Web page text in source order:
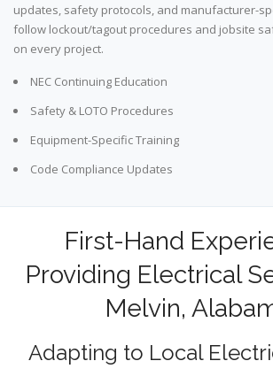
updates, safety protocols, and manufacturer-
follow lockout/tagout procedures and jobsite
on every project.
NEC Continuing Education
Safety & LOTO Procedures
Equipment-Specific Training
Code Compliance Updates
First-Hand
Providing Electrical
Melvin,
Adapting to Local